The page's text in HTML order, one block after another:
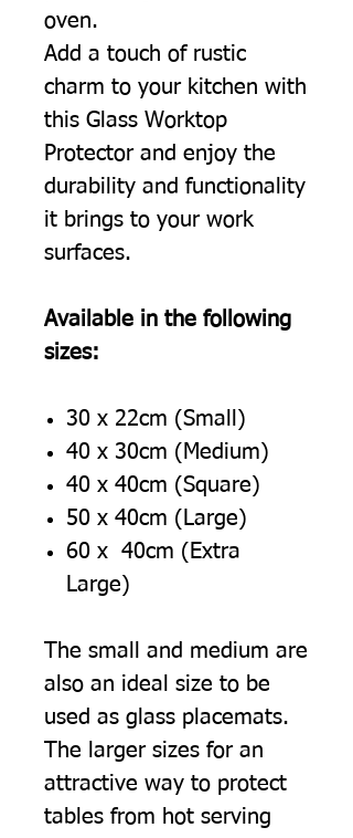
oven.
Add a touch of rustic
charm to your kitchen with
this Glass Worktop
Protector and enjoy the
durability and functionality
it brings to your work
surfaces.
Available in the following
sizes:
30 x 22cm (Small)
40 x 30cm (Medium)
40 x 40cm (Square)
50 x 40cm (Large)
60 x 40cm (Extra
Large)
The small and medium are
also an ideal size to be
used as glass placemats.
The larger sizes for an
attractive way to protect
tables from hot serving